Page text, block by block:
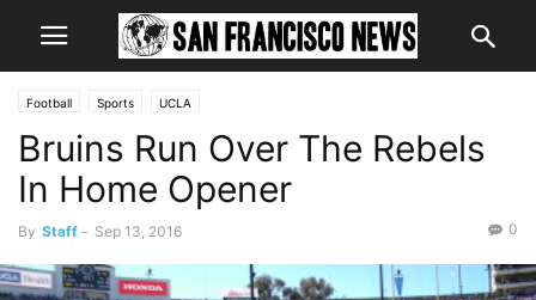
Football Sports UCLA
Bruins Run Over The Rebels
In Home Opener
By Staff - Sep 13, 2016 0